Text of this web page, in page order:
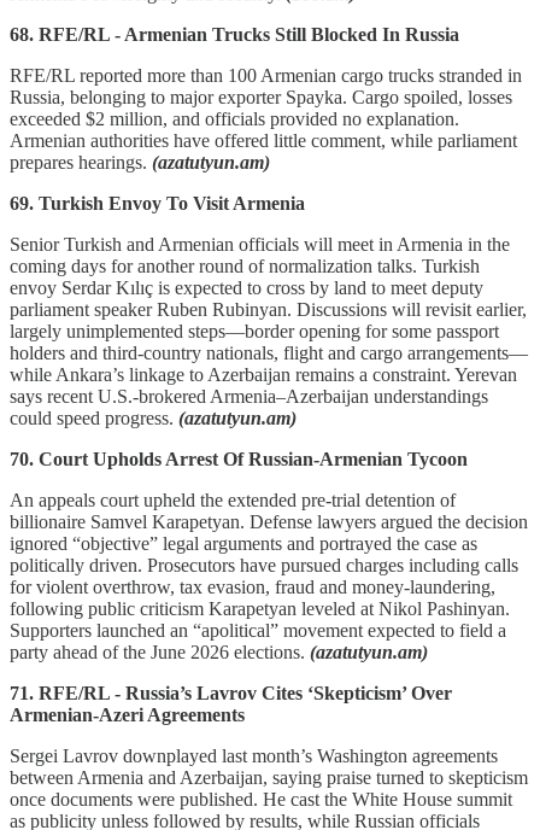
68. RFE/RL - Armenian Trucks Still Blocked In Russia
RFE/RL reported more than 100 Armenian cargo trucks stranded in
Russia, belonging to major exporter Spayka. Cargo spoiled, losses
exceeded $2 million, and officials provided no explanation.
Armenian authorities have offered little comment, while parliament
prepares hearings. (azatutyun.am)
69. Turkish Envoy To Visit Armenia
Senior Turkish and Armenian officials will meet in Armenia in the
coming days for another round of normalization talks. Turkish
envoy Serdar Kılıç is expected to cross by land to meet deputy
parliament speaker Ruben Rubinyan. Discussions will revisit earlier,
largely unimplemented steps—border opening for some passport
holders and third-country nationals, flight and cargo arrangements—
while Ankara’s linkage to Azerbaijan remains a constraint. Yerevan
says recent U.S.-brokered Armenia–Azerbaijan understandings
could speed progress. (azatutyun.am)
70. Court Upholds Arrest Of Russian-Armenian Tycoon
An appeals court upheld the extended pre-trial detention of
billionaire Samvel Karapetyan. Defense lawyers argued the decision
ignored “objective” legal arguments and portrayed the case as
politically driven. Prosecutors have pursued charges including calls
for violent overthrow, tax evasion, fraud and money-laundering,
following public criticism Karapetyan leveled at Nikol Pashinyan.
Supporters launched an “apolitical” movement expected to field a
party ahead of the June 2026 elections. (azatutyun.am)
71. RFE/RL - Russia’s Lavrov Cites ‘Skepticism’ Over
Armenian-Azeri Agreements
Sergei Lavrov downplayed last month’s Washington agreements
between Armenia and Azerbaijan, saying praise turned to skepticism
once documents were published. He cast the White House summit
as publicity unless followed by results, while Russian officials